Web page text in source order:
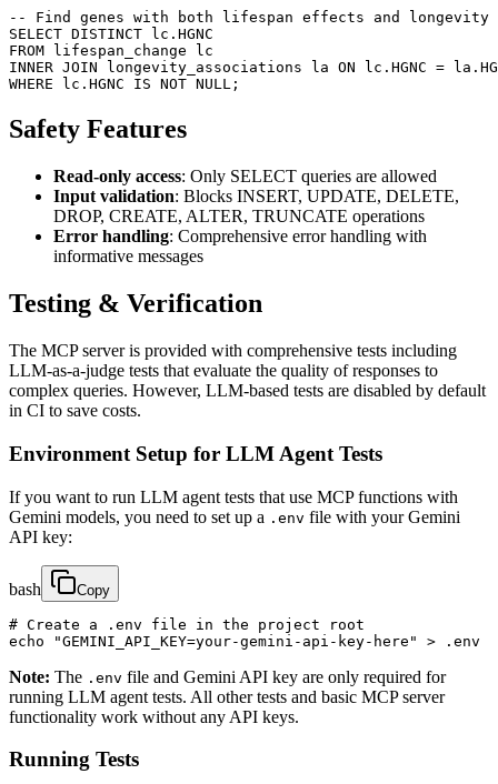
-- Find genes with both lifespan effects and longevity
SELECT DISTINCT lc.HGNC
FROM lifespan_change lc
INNER JOIN longevity_associations la ON lc.HGNC =
WHERE lc.HGNC IS NOT NULL;
Safety Features
Read-only access: Only SELECT queries are allowed
Input validation: Blocks INSERT, UPDATE, DELETE,
DROP, CREATE, ALTER, TRUNCATE operations
Error handling: Comprehensive error handling with
informative messages
Testing & Verification
The MCP server is provided with comprehensive tests including
LLM-as-a-judge tests that evaluate the quality of responses to
complex queries. However, LLM-based tests are disabled by default
in CI to save costs.
Environment Setup for LLM Agent Tests
If you want to run LLM agent tests that use MCP functions with
Gemini models, you need to set up a .env file with your Gemini
API key:
bash Copy
# Create a .env file in the project root
echo "GEMINI_API_KEY=your-gemini-api-key-here" > .env
Note: The .env file and Gemini API key are only required for
running LLM agent tests. All other tests and basic MCP server
functionality work without any API keys.
Running Tests